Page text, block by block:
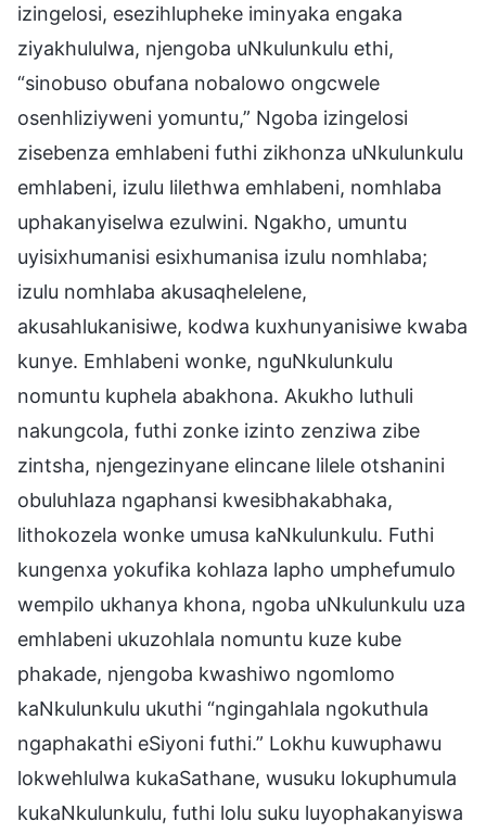
izingelosi, esezihlupheke iminyaka engaka
ziyakhululwa, njengoba uNkulunkulu ethi,
“sinobuso obufana nobalowo ongcwele
osenhliziyweni yomuntu,” Ngoba izingelosi
zisebenza emhlabeni futhi zikhonza uNkulunkulu
emhlabeni, izulu lilethwa emhlabeni, nomhlaba
uphakanyiselwa ezulwini. Ngakho, umuntu
uyisixhumanisi esixhumanisa izulu nomhlaba;
izulu nomhlaba akusaqhelelene,
akusahlukanisiwe, kodwa kuxhunyanisiwe kwaba
kunye. Emhlabeni wonke, nguNkulunkulu
nomuntu kuphela abakhona. Akukho luthuli
nakungcola, futhi zonke izinto zenziwa zibe
zintsha, njengezinyane elincane lilele otshanini
obuluhlaza ngaphansi kwesibhakabhaka,
lithokozela wonke umusa kaNkulunkulu. Futhi
kungenxa yokufika kohlaza lapho umphefumulo
wempilo ukhanya khona, ngoba uNkulunkulu uza
emhlabeni ukuzohlala nomuntu kuze kube
phakade, njengoba kwashiwo ngomlomo
kaNkulunkulu ukuthi “ngingahlala ngokuthula
ngaphakathi eSiyoni futhi.” Lokhu kuwuphawu
lokwehlulwa kukaSathane, wusuku lokuphumula
kukaNkulunkulu, futhi lolu suku luyophakanyiswa